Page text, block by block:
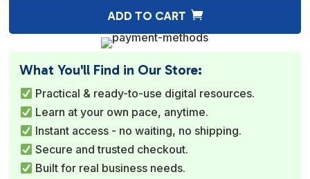
was:
$27.00.
is:
$12.95.
ADD TO CART
What You'll Find in Our Store:
Practical & ready-to-use digital resources.
Learn at your own pace, anytime.
Instant access - no waiting, no shipping.
Secure and trusted checkout.
Built for real business needs.